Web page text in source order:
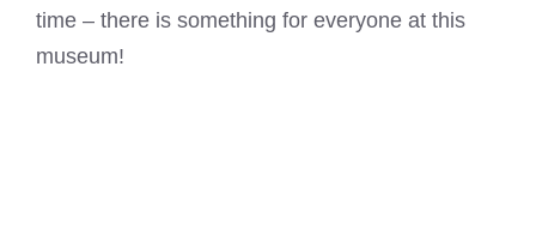
time – there is something for everyone at this
museum!